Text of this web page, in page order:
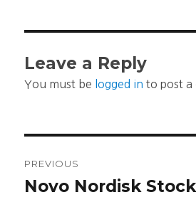
Leave a Reply
You must be logged in to post a
navigation
PREVIOUS
Previous
Novo Nordisk